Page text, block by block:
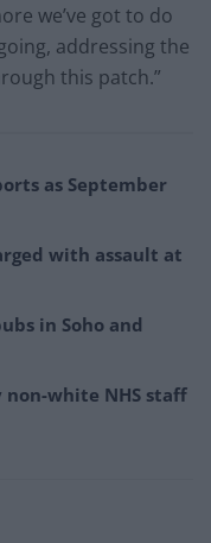
we’ve got to do
addressing the
this patch.”
as September
with assault at
in Soho and
white NHS staff